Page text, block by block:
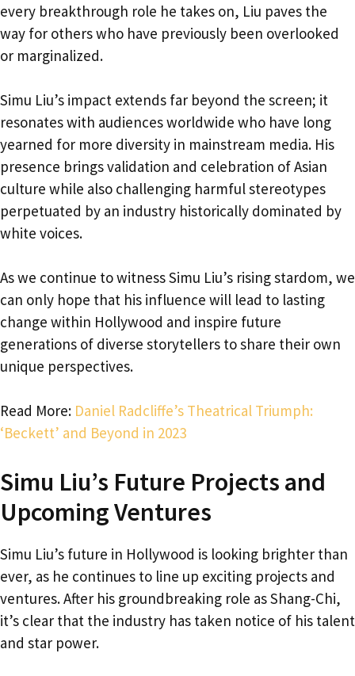
every breakthrough role he takes on, Liu paves the
way for others who have previously been overlooked
or marginalized.
Simu Liu’s impact extends far beyond the screen; it
resonates with audiences worldwide who have long
yearned for more diversity in mainstream media. His
presence brings validation and celebration of Asian
culture while also challenging harmful stereotypes
perpetuated by an industry historically dominated by
white voices.
As we continue to witness Simu Liu’s rising stardom, we
can only hope that his influence will lead to lasting
change within Hollywood and inspire future
generations of diverse storytellers to share their own
unique perspectives.
Read More: Daniel Radcliffe’s Theatrical Triumph:
‘Beckett’ and Beyond in 2023
Simu Liu’s Future Projects and
Upcoming Ventures
Simu Liu’s future in Hollywood is looking brighter than
ever, as he continues to line up exciting projects and
ventures. After his groundbreaking role as Shang-Chi,
it’s clear that the industry has taken notice of his talent
and star power.